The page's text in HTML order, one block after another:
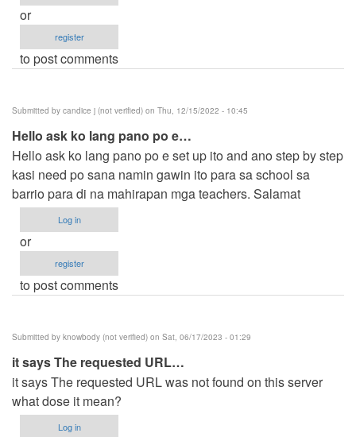
or
register
to post comments
Submitted by candice j (not verified) on Thu, 12/15/2022 - 10:45
Hello ask ko lang pano po e…
Hello ask ko lang pano po e set up ito and ano step by step
kasi need po sana namin gawin ito para sa school sa
barrio para di na mahirapan mga teachers. Salamat
Log in
or
register
to post comments
Submitted by knowbody (not verified) on Sat, 06/17/2023 - 01:29
it says The requested URL…
it says The requested URL was not found on this server
what dose it mean?
Log in